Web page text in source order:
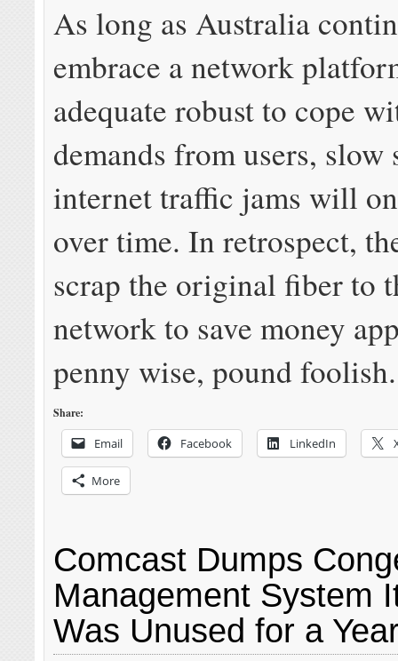
As long as Australia
embrace a network
adequate robust to cope
demands from users, slow
internet traffic jams will
over time. In retrospect,
scrap the original fiber to
network to save money
penny wise, pound foolish.
Share:
Email Facebook LinkedIn
More
Comcast Dumps
Management System
Was Unused for a